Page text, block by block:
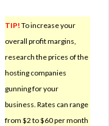
TIP! To increase your
overall profit margins,
research the prices of the
hosting companies
gunning for your
business. Rates can range
from $2 to $60 per month